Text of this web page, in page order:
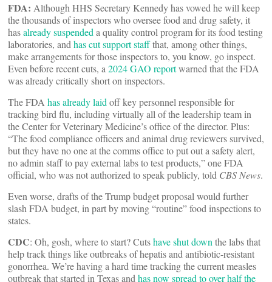
FDA: Although HHS Secretary Kennedy has vowed he will keep
the thousands of inspectors who oversee food and drug safety, it
hasalready suspended a quality control program for its food testing
laboratories, and has cut support staffthat, among other things,
make arrangements for those inspectors to, you know, go inspect.
Even before recent cuts, a 2024 GAO reportwarned that the FDA
was already critically short on inspectors.
The FDA has already laid off key personnel responsible for
tracking bird flu, including virtually all of the leadership team in
the Center for Veterinary Medicine’s office of the director. Plus:
“The food compliance officers and animal drug reviewers survived,
but they have no one at the comms office to put out a safety alert,
no admin staff to pay external labs to test products,” one FDA
official, who was not authorized to speak publicly, told CBS News.
Even worse, drafts of the Trump budget proposal would further
slash FDA budget, in part by moving “routine” food inspections to
states.
CDC: Oh, gosh, where to start? Cutshave shut down the labs that
help track things like outbreaks of hepatis and antibiotic-resistant
gonorrhea. We’re having a hard time tracking the current measles
outbreak that started in Texas and has now spread to over half the